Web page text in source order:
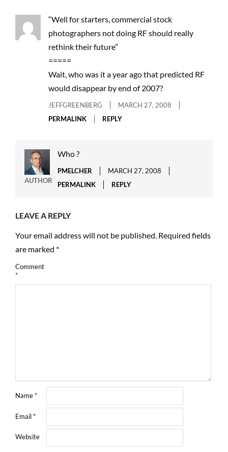
“Well for starters, commercial stock
photographers not doing RF should really
rethink their future”
=====
Wait, who was it a year ago that predicted RF
would disappear by end of 2007?
JEFFGREENBERG
MARCH 27, 2008
PERMALINK
REPLY
AUTHOR
Who ?
PMELCHER
MARCH 27, 2008
PERMALINK
REPLY
LEAVE A REPLY
Your email address will not be published. Required fields
are marked *
Comment
*
Name*
Email*
Website